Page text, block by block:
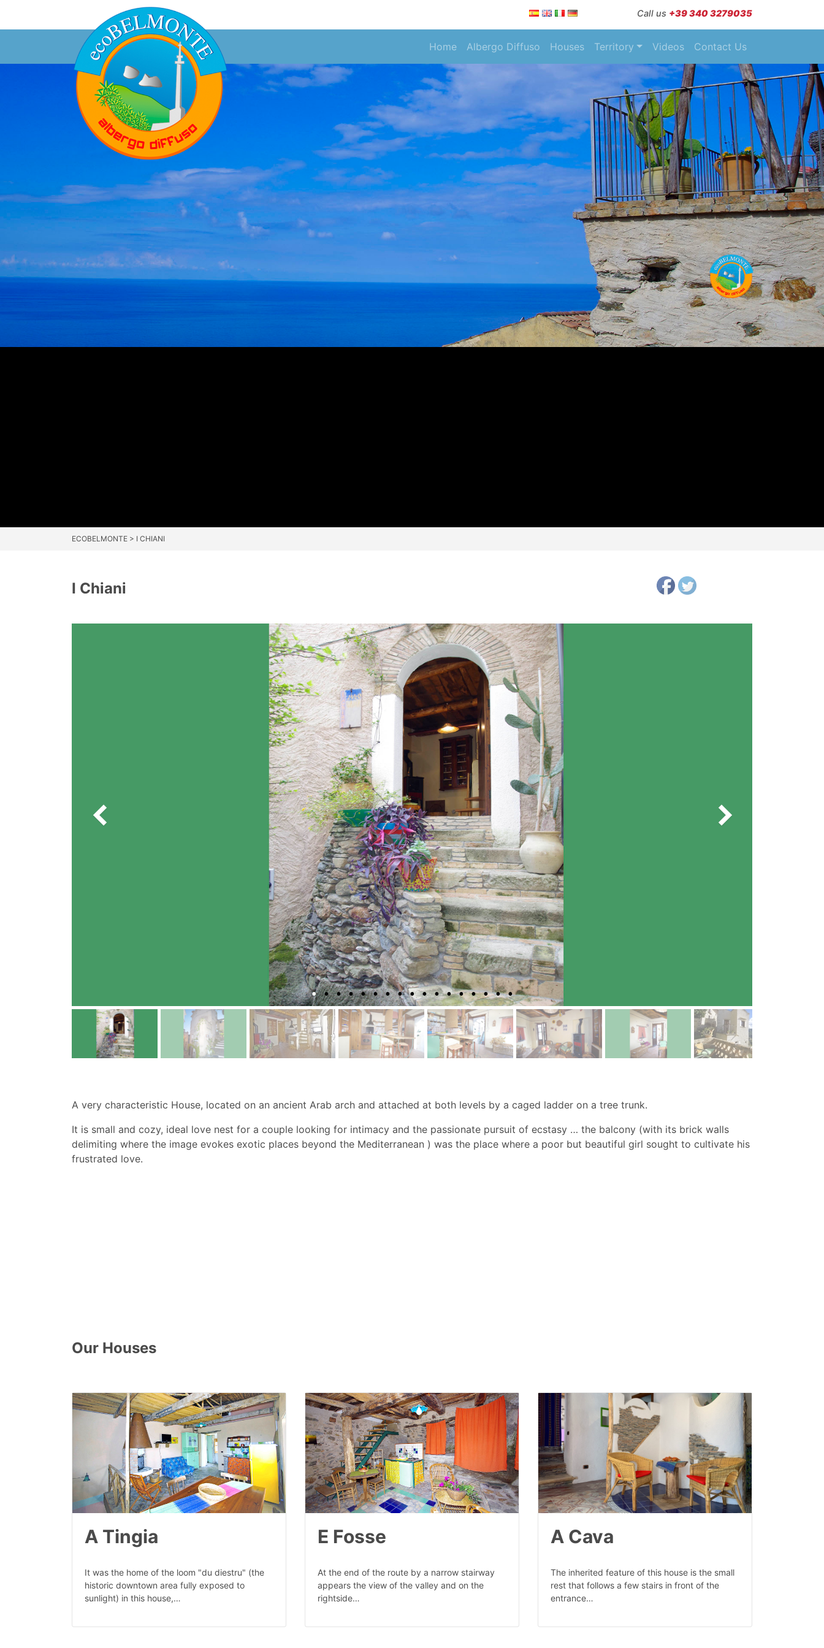
Call us +39 340 3279035
Home Albergo Diffuso Houses Territory Videos Contact Us
ECOBELMONTE > I CHIANI
I Chiani
A very characteristic House, located on an ancient Arab arch and attached at both levels by a caged ladder on a tree trunk.
It is small and cozy, ideal love nest for a couple looking for intimacy and the passionate pursuit of ecstasy … the balcony (with its brick walls
delimiting where the image evokes exotic places beyond the Mediterranean ) was the place where a poor but beautiful girl sought to cultivate his
frustrated love.
Our Houses
A Tingia
It was the home of the loom "du diestru" (the
historic downtown area fully exposed to
sunlight) in this house,…
E Fosse
At the end of the route by a narrow stairway
appears the view of the valley and on the
rightside…
A Cava
The inherited feature of this house is the small
rest that follows a few stairs in front of the
entrance…